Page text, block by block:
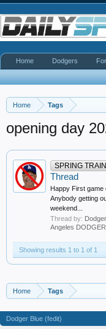
Home Tags
opening day
SPRING
Thread
Happy First game
Anybody getting
weekend...
Thread by:
Angeles
Showing results 1 to 1 of 1
Home Tags
Home Dodgers
Dodger Blue (fedit)